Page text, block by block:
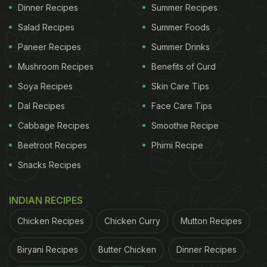
View this post on Instagram
A post shared by Satyapal Yadav (@ysatpal569)
Dinner Recipes
Salad Recipes
Paneer Recipes
Mushroom Recipes
Soya Recipes
Dal Recipes
Cabbage Recipes
Beetroot Recipes
Snacks Recipes
Summer Recipes
Summer Foods
Summer Drinks
Benefits of Curd
Skin Care Tips
Face Care Tips
Smoothie Recipe
Phirni Recipe
INDIAN RECIPES
Chicken Recipes Chicken Curry Mutton Recipes
Biryani Recipes Butter Chicken Dinner Recipes